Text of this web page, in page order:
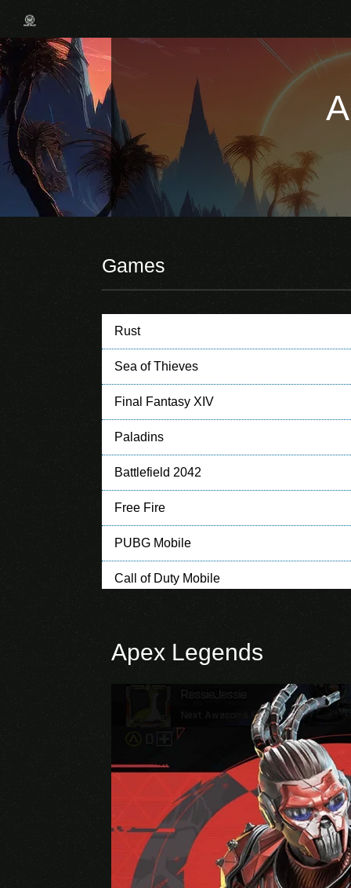
Games
Rust
Sea of Thieves
Final Fantasy XIV
Paladins
Battlefield 2042
Free Fire
PUBG Mobile
Call of Duty Mobile
Clash Royale
Mobile Legends: Bang Bang
Genshin Impact (Mobile)
Pokémon GO
Apex Legends
Marvel Future Fight
Apex Legends